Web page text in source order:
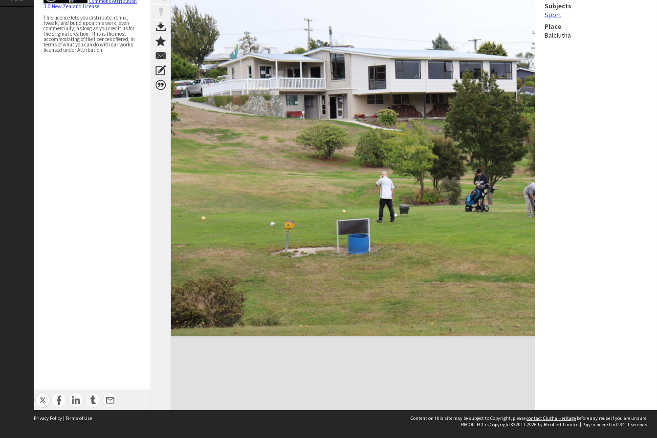
3.0 New Zealand License
This licence lets you distribute, remix,
tweak, and build upon this work, even
commercially, as long as you credit us for
the original creation. This is the most
accommodating of the licences offered, in
terms of what you can do with our works
licensed under Attribution.
Subjects
Sport
Place
Balclutha
Privacy Policy | Terms of Use Content on this site may be subject to Copyright, pleasecontact Clutha Heritage before any reuse if you are unsure.
RECOLLECTis Copyright © 2011-2026 by Recollect Limited | Page rendered in 0.3411 seconds